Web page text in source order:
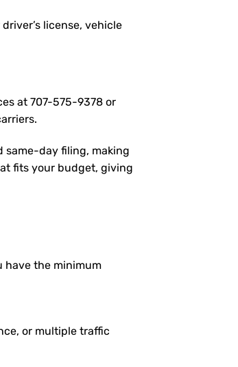
license, vehicle
at 707-575-9378 or
same-day filing, making
fits your budget, giving
have the minimum
or multiple traffic